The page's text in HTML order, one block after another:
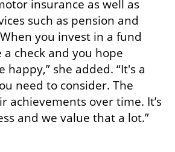
insurance as well as
such as pension and
you invest in a fund
check and you hope
happy,” she added. “It's a
need to consider. The
achievements over time. It’s
and we value that a lot.”